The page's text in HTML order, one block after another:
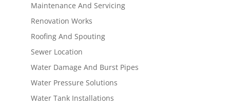
Maintenance And Servicing
Renovation Works
Roofing And Spouting
Sewer Location
Water Damage And Burst Pipes
Water Pressure Solutions
Water Tank Installations